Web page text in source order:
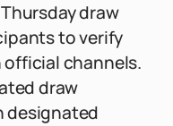
draw
to verify
channels.
draw
designated